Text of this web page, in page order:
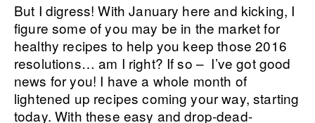
But I digress! With January here and kicking, I
figure some of you may be in the market for
healthy recipes to help you keep those 2016
resolutions… am I right? If so – I’ve got good
news for you! I have a whole month of
lightened up recipes coming your way, starting
today. With these easy and drop-dead-